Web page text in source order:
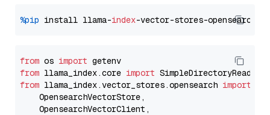
%pip install llama-index
from os import
from llama_index.core import
from llama_index.vector_stores.opensearch import
    OpensearchVectorStore,
    OpensearchVectorClient,